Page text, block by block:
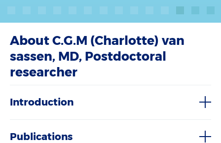
About C.G.M (Charlotte) van
sassen, MD, Postdoctoral
researcher
Introduction
Publications